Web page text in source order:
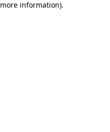
information).